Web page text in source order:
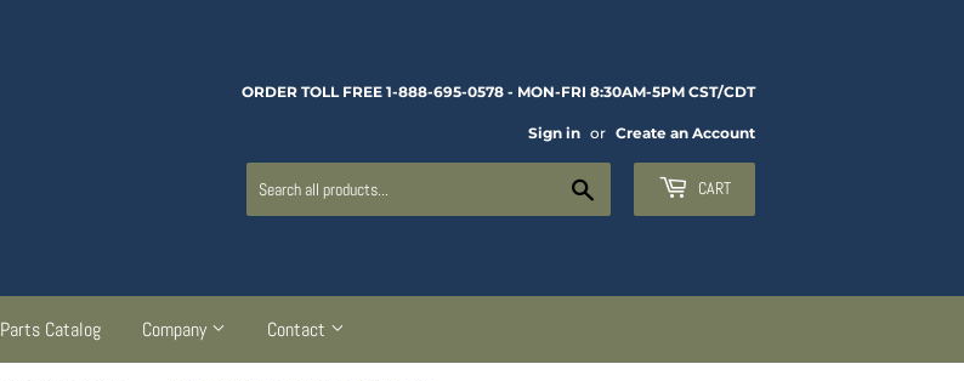
ORDER TOLL FREE 1-888-695-0578 - MON-FRI 8:30AM-5PM CST/CDT
Sign in or Create an Account
CART
Parts Catalog Company Contact